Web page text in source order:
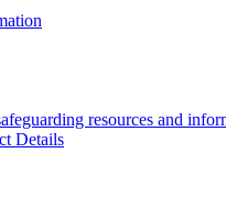
resources and
Details